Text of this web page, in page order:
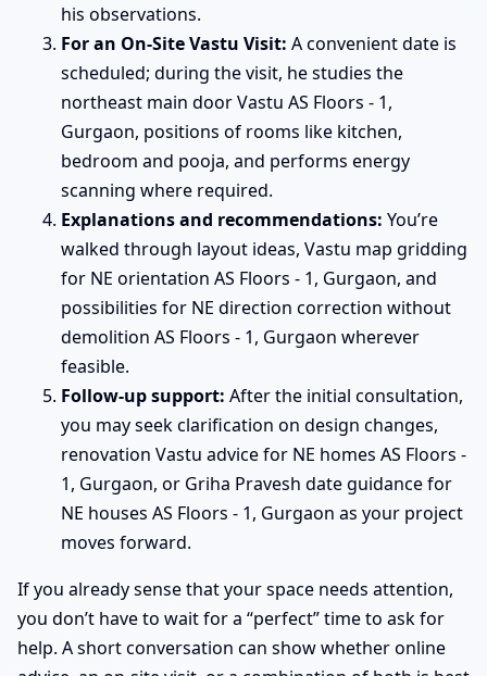
his observations.
For an On-Site Vastu Visit: A convenient date is
scheduled; during the visit, he studies the
northeast main door Vastu AS Floors - 1,
Gurgaon, positions of rooms like kitchen,
bedroom and pooja, and performs energy
scanning where required.
Explanations and recommendations: You’re
walked through layout ideas, Vastu map gridding
for NE orientation AS Floors - 1, Gurgaon, and
possibilities for NE direction correction without
demolition AS Floors - 1, Gurgaon wherever
feasible.
Follow-up support: After the initial consultation,
you may seek clarification on design changes,
renovation Vastu advice for NE homes AS Floors -
1, Gurgaon, or Griha Pravesh date guidance for
NE houses AS Floors - 1, Gurgaon as your project
moves forward.
If you already sense that your space needs attention,
you don’t have to wait for a “perfect” time to ask for
help. A short conversation can show whether online